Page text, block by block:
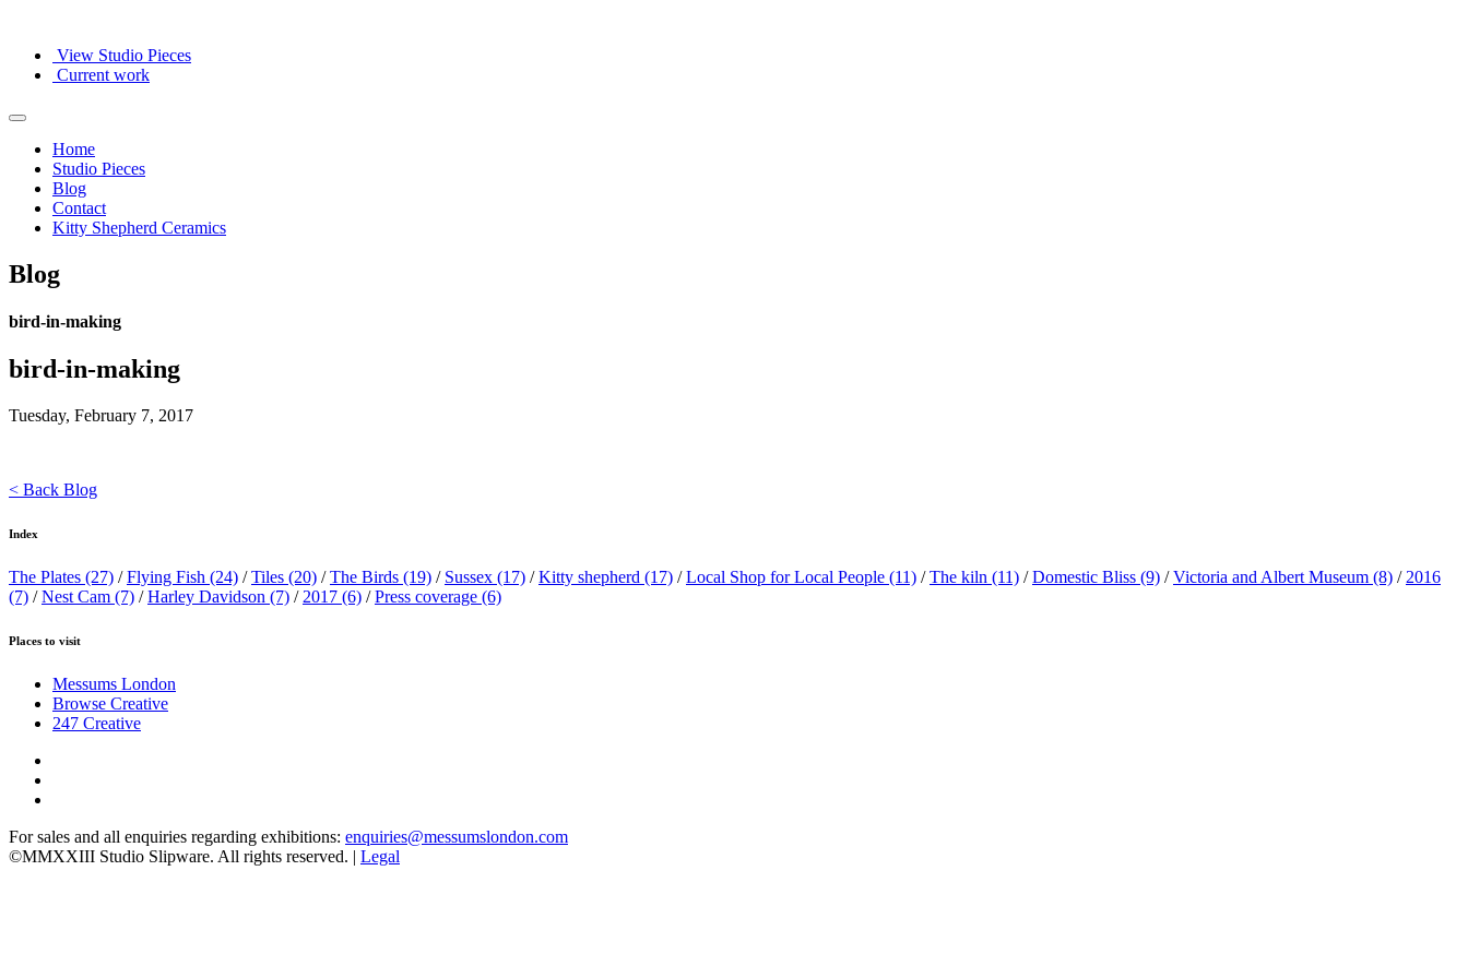
View Studio Pieces
Current work
Home
Studio Pieces
Blog
Contact
Kitty Shepherd Ceramics
Blog
bird-in-making
bird-in-making
Tuesday, February 7, 2017
< Back Blog
Index
The Plates (27) /Flying Fish (24) /Tiles (20) /The Birds (19) / Sussex (17) /Kitty shepherd (17) /Local Shop for Local People (11) /The kiln (11) /Domestic Bliss (9) /Victoria and Albert Museum (8) / 2016
(7) /Nest Cam (7) /Harley Davidson (7) / 2017 (6) /Press coverage (6)
Places to visit
Messums London
Browse Creative
247 Creative
For sales and all enquiries regarding exhibitions: enquiries@messumslondon.com
©MMXXIII Studio Slipware. All rights reserved. | Legal